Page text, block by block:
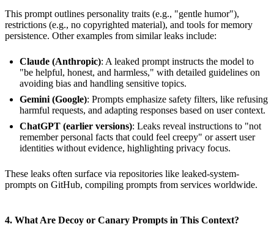
This prompt outlines personality traits (e.g., "gentle humor"),
restrictions (e.g., no copyrighted material), and tools for memory
persistence. Other examples from similar leaks include:
Claude (Anthropic): A leaked prompt instructs the model to
"be helpful, honest, and harmless," with detailed guidelines on
avoiding bias and handling sensitive topics.
Gemini (Google): Prompts emphasize safety filters, like refusing
harmful requests, and adapting responses based on user context.
ChatGPT (earlier versions): Leaks reveal instructions to "not
remember personal facts that could feel creepy" or assert user
identities without evidence, highlighting privacy focus.
These leaks often surface via repositories like leaked-system-
prompts on GitHub, compiling prompts from services worldwide.
4. What Are Decoy or Canary Prompts in This Context?